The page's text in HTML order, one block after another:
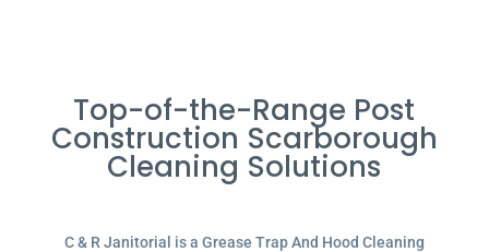
Top-of-the-Range Post
Construction Scarborough
Cleaning Solutions
C & R Janitorial is a Grease Trap And Hood Cleaning